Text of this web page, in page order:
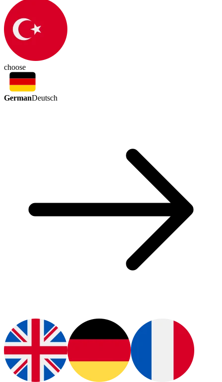
choose
GermanDeutsch